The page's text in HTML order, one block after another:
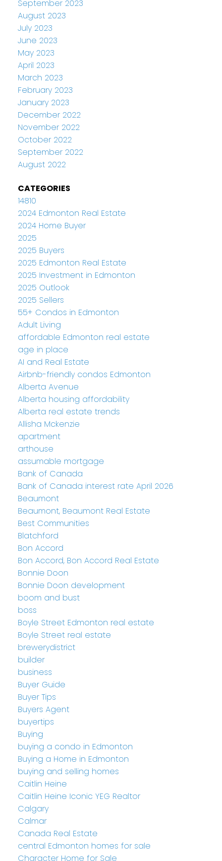
September 2023
August 2023
July 2023
June 2023
May 2023
April 2023
March 2023
February 2023
January 2023
December 2022
November 2022
October 2022
September 2022
August 2022
CATEGORIES
14810
2024 Edmonton Real Estate
2024 Home Buyer
2025
2025 Buyers
2025 Edmonton Real Estate
2025 Investment in Edmonton
2025 Outlook
2025 Sellers
55+ Condos in Edmonton
Adult Living
affordable Edmonton real estate
age in place
AI and Real Estate
Airbnb-friendly condos Edmonton
Alberta Avenue
Alberta housing affordability
Alberta real estate trends
Allisha Mckenzie
apartment
arthouse
assumable mortgage
Bank of Canada
Bank of Canada interest rate April 2026
Beaumont
Beaumont, Beaumont Real Estate
Best Communities
Blatchford
Bon Accord
Bon Accord, Bon Accord Real Estate
Bonnie Doon
Bonnie Doon development
boom and bust
boss
Boyle Street Edmonton real estate
Boyle Street real estate
brewerydistrict
builder
business
Buyer Guide
Buyer Tips
Buyers Agent
buyertips
Buying
buying a condo in Edmonton
Buying a Home in Edmonton
buying and selling homes
Caitlin Heine
Caitlin Heine Iconic YEG Realtor
Calgary
Calmar
Canada Real Estate
central Edmonton homes for sale
Character Home for Sale